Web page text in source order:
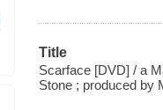
Title
Scarface [DVD] / a
Stone ; produced by